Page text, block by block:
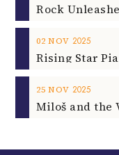
Rock
02 NOV 2025
Rising Star
25 NOV 2025
Miloš and the